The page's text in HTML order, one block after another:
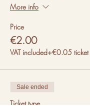
More info
Price
€2.00
VAT included+€0.05 ticket
Sale ended
Ticket type